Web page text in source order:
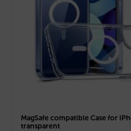
MagSafe compatible Case for
transparent